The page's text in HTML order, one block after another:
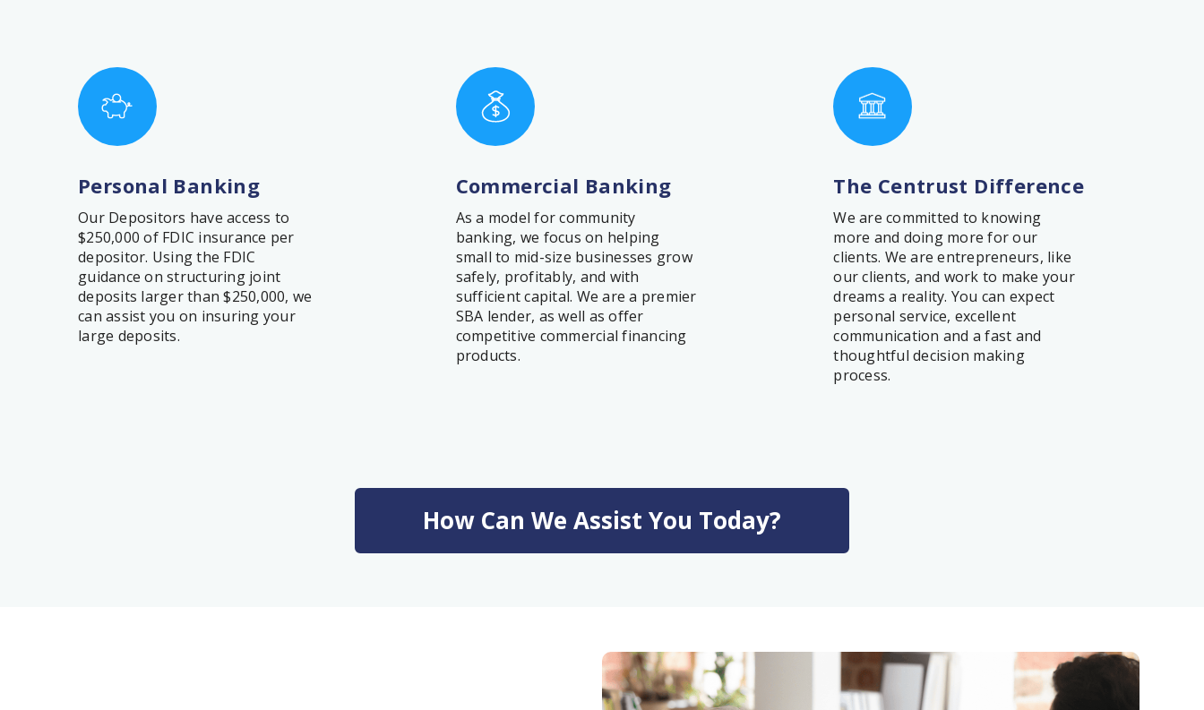
Personal Banking
Our Depositors have access to
$250,000 of FDIC insurance per
depositor. Using the FDIC
guidance on structuring joint
deposits larger than $250,000, we
can assist you on insuring your
large deposits.
Commercial Banking
As a model for community
banking, we focus on helping
small to mid-size businesses grow
safely, profitably, and with
sufficient capital. We are a premier
SBA lender, as well as offer
competitive commercial financing
products.
The Centrust Difference
We are committed to knowing
more and doing more for our
clients. We are entrepreneurs, like
our clients, and work to make your
dreams a reality. You can expect
personal service, excellent
communication and a fast and
thoughtful decision making
process.
How Can We Assist You Today?